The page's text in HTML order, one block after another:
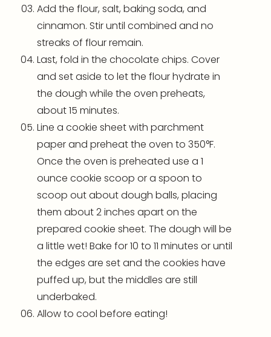
Add the flour, salt, baking soda, and
cinnamon. Stir until combined and no
streaks of flour remain.
Last, fold in the chocolate chips. Cover
and set aside to let the flour hydrate in
the dough while the oven preheats,
about 15 minutes.
Line a cookie sheetwith parchment
paperand preheat the oven to 350°F.
Once the oven is preheated use a 1
ounce cookie scoop or a spoon to
scoop out about dough balls, placing
them about 2 inches apart on the
prepared cookie sheet. The dough will be
a little wet! Bake for 10 to 11 minutes or until
the edges are set and the cookies have
puffed up, but the middles are still
underbaked.
Allow to cool before eating!